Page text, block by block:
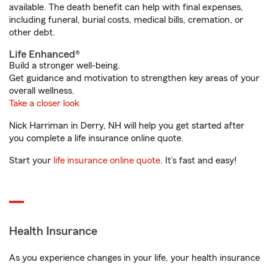
available. The death benefit can help with final expenses,
including funeral, burial costs, medical bills, cremation, or
other debt.
Life Enhanced®
Build a stronger well-being.
Get guidance and motivation to strengthen key areas of your
overall wellness.
Take a closer look
Nick Harriman in Derry, NH will help you get started after
you complete a life insurance online quote.
Start your life insurance online quote. It’s fast and easy!
Health Insurance
As you experience changes in your life, your health insurance